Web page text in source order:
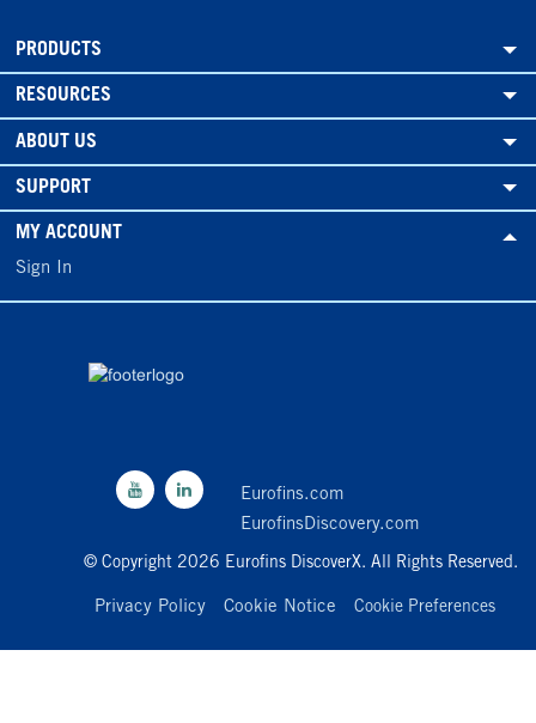
PRODUCTS
RESOURCES
ABOUT US
SUPPORT
MY ACCOUNT
Sign In
Eurofins.com
EurofinsDiscovery.com
© Copyright 2026 Eurofins DiscoverX. All Rights Reserved.
Privacy Policy Cookie Notice Cookie Preferences